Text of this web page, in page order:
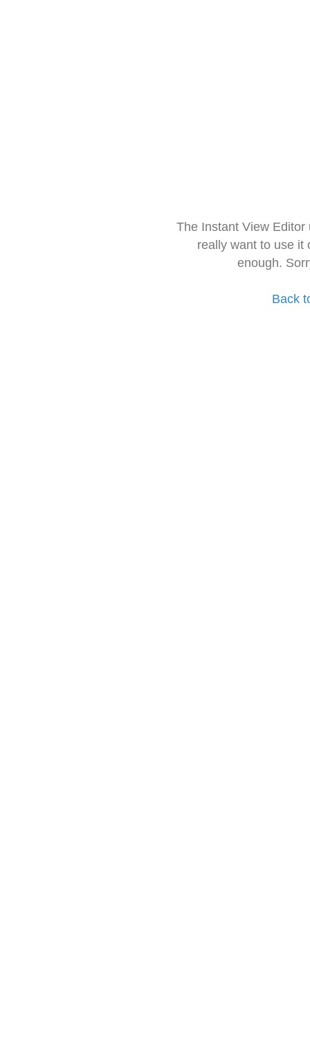
The Instant View
really want to use it
enough.
Back